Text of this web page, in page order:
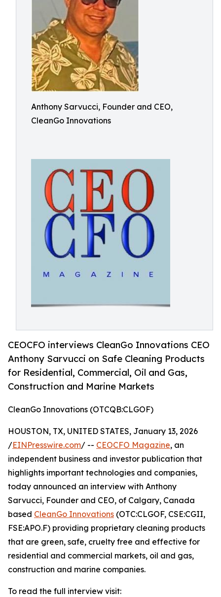
Anthony Sarvucci, Founder and CEO,
CleanGo Innovations
CEOCFO interviews CleanGo Innovations CEO
Anthony Sarvucci on Safe Cleaning Products
for Residential, Commercial, Oil and Gas,
Construction and Marine Markets
CleanGo Innovations (OTCQB:CLGOF)
HOUSTON, TX, UNITED STATES, January 13, 2026
/EINPresswire.com/ -- CEOCFO Magazine, an
independent business and investor publication that
highlights important technologies and companies,
today announced an interview with Anthony
Sarvucci, Founder and CEO, of Calgary, Canada
based CleanGo Innovations (OTC:CLGOF, CSE:CGII,
FSE:APO.F) providing proprietary cleaning products
that are green, safe, cruelty free and effective for
residential and commercial markets, oil and gas,
construction and marine companies.
To read the full interview visit: